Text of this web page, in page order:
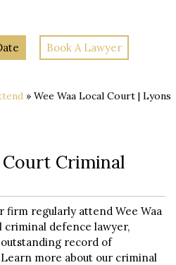
Book A Lawyer
» Wee Waa Local Court | Lyons
Court Criminal
firm regularly attend Wee Waa
criminal defence lawyer,
outstanding record of
more about our criminal